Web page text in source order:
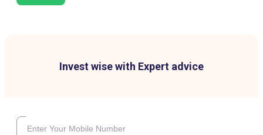
Invest wise with Expert advice